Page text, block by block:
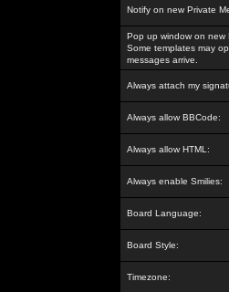
Notify on new Private
Pop up window on new
Some templates may
messages arrive.
Always attach my
Always allow BBCode:
Always allow HTML:
Always enable Smilies:
Board Language:
Board Style:
Timezone: